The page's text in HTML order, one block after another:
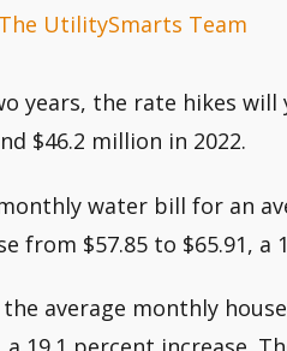
The UtilitySmarts Team
years, the rate hikes
$46.2 million in 2022.
water bill for an
from $57.85 to $65.91,
average monthly